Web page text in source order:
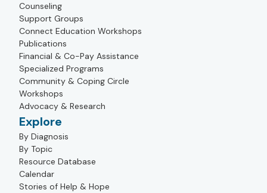
Counseling
Support Groups
Connect Education Workshops
Publications
Financial & Co-Pay Assistance
Specialized Programs
Community & Coping Circle
Workshops
Advocacy & Research
Explore
By Diagnosis
By Topic
Resource Database
Calendar
Stories of Help & Hope